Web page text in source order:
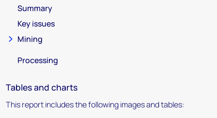
Summary
Key issues
Mining
Processing
Tables and charts
This report includes the following images and tables: